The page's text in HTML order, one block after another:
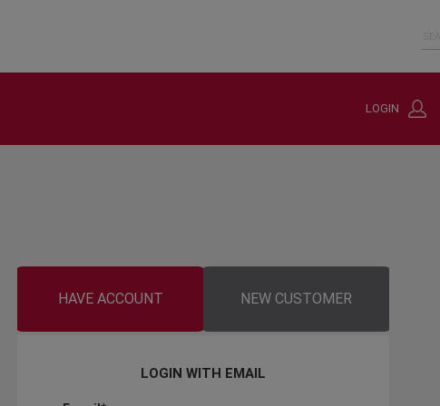
LOGIN
HAVE ACCOUNT NEW CUSTOMER
LOGIN WITH EMAIL